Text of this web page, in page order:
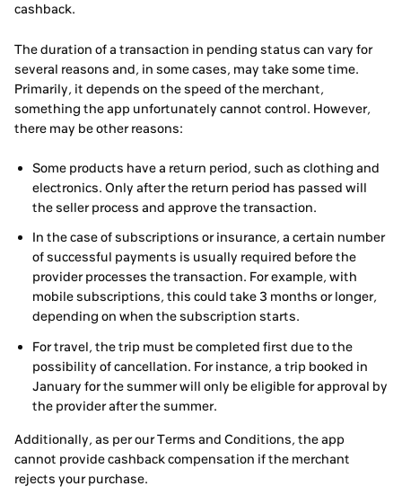
cashback.
The duration of a transaction in pending status can vary for
several reasons and, in some cases, may take some time.
Primarily, it depends on the speed of the merchant,
something the app unfortunately cannot control. However,
there may be other reasons:
Some products have a return period, such as clothing and
electronics. Only after the return period has passed will
the seller process and approve the transaction.
In the case of subscriptions or insurance, a certain number
of successful payments is usually required before the
provider processes the transaction. For example, with
mobile subscriptions, this could take 3 months or longer,
depending on when the subscription starts.
For travel, the trip must be completed first due to the
possibility of cancellation. For instance, a trip booked in
January for the summer will only be eligible for approval by
the provider after the summer.
Additionally, as per our Terms and Conditions, the app
cannot provide cashback compensation if the merchant
rejects your purchase.